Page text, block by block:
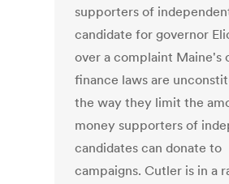
supporters of
candidate for governor
over a complaint Maine's
finance laws are
the way they limit the
money supporters of
candidates can donate to
campaigns. Cutler is in a